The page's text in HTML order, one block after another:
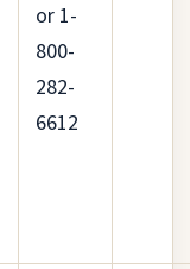
or 1-
800-
282-
6612